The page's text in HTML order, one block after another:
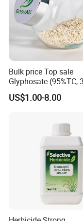
Bulk price Top sale
Glyphosate (95%TC,
480SL, 62%IPA, 75.7%
WSG)
US$1.00-8.00